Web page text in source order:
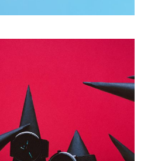
PROJECTS
your product